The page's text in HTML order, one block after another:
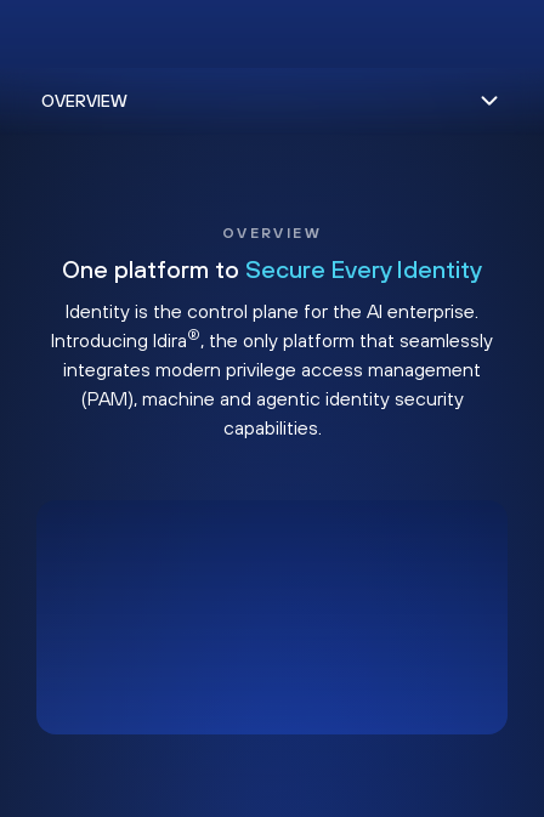
OVERVIEW
One platform to Secure Every Identity
Identity is the control plane for the AI enterprise.
Introducing Idira®, the only platform that seamlessly
integrates modern privilege access management
(PAM), machine and agentic identity security
capabilities.